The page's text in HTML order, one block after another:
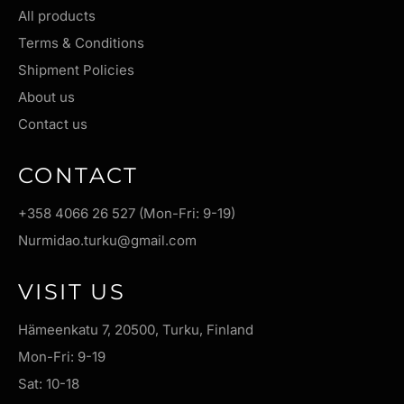
All products
Terms & Conditions
Shipment Policies
About us
Contact us
CONTACT
+358 4066 26 527 (Mon-Fri: 9-19)
Nurmidao.turku@gmail.com
VISIT US
Hämeenkatu 7, 20500, Turku, Finland
Mon-Fri: 9-19
Sat: 10-18